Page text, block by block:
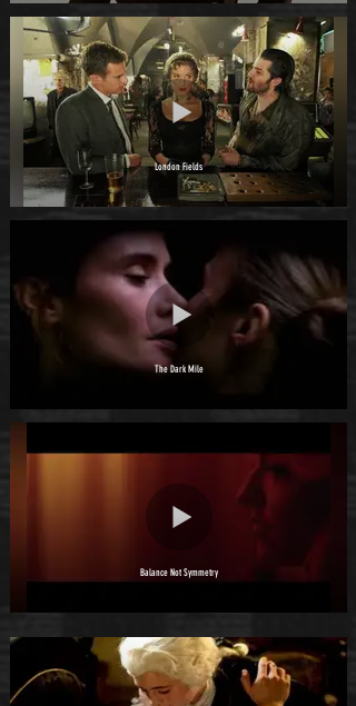
London Fields
The Dark Mile
Balance Not Symmetry